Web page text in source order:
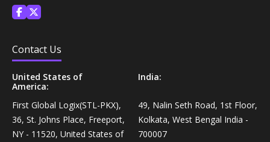
Snacks, Namkeen & Sweets›Biscuits & Bakery›Baking
Coffee, Tea & Beverages›Powdered Drink Mixes›Milk
Flavouring Powders
Coffee, Tea & Beverages›Beverage Syrups &
Concentrates›Concentrates›Squash
Personal Care›Shaving, Waxing & Beard Care›Post-
Personal Care›Shaving, Waxing & Beard Care›Post-
Treatments›Moustache Waxes
Personal Care›Shaving, Waxing & Beard Care›Post-
Treatments›Beard Conditioners & Oils›Beard Oils
Contact Us
United States of
America:
First Global Logix(STL-PKX),
36, St. Johns Place, Freeport,
NY - 11520, United States of
India:
49, Nalin Seth Road, 1st Floor,
Kolkata, West Bengal India -
700007